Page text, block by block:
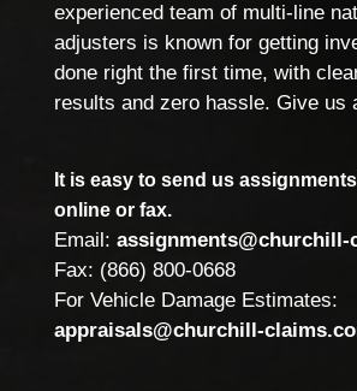
experienced team of multi-line
adjusters is known for getting
done right the first time, with
results and zero hassle. Give us
It is easy to send us
online or fax.
Email: assignments@churchill-
Fax: (866) 800-0668
For Vehicle Damage Estimates:
appraisals@churchill-